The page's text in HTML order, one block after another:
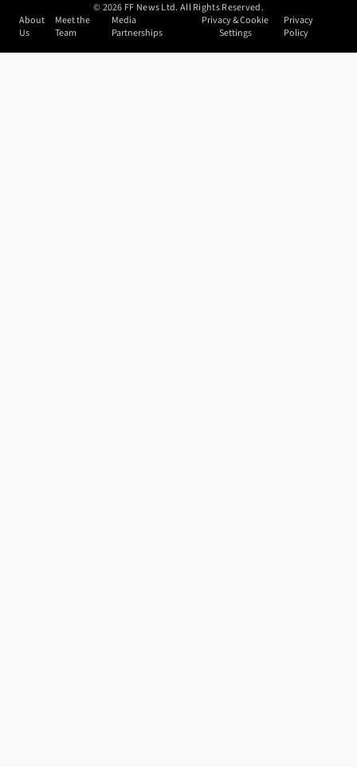
©2026 FF News Ltd. All Rights Reserved.
About
Us
Meet the
Team
Media
Partnerships
Privacy & Cookie
Settings
Privacy
Policy